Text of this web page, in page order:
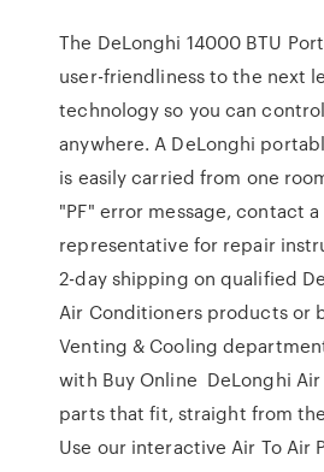
The DeLonghi 14000 BTU
user-friendliness to the next
technology so you can
anywhere. A DeLonghi
is easily carried from one
"PF" error message, contact
representative for repair
2-day shipping on qualified
Air Conditioners products or
Venting & Cooling
with Buy Online DeLonghi
parts that fit, straight from
Use our interactive Air To Air